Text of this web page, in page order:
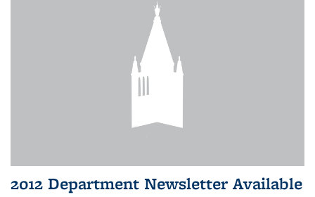
2012 Department Newsletter Available